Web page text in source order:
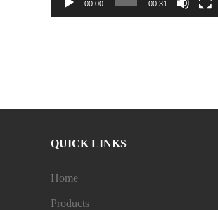
00:00 00:31
QUICK LINKS
Home
Products